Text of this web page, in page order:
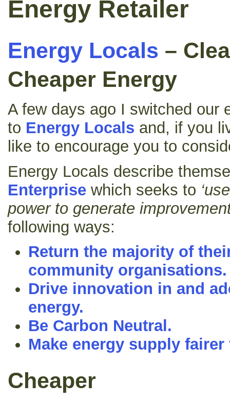
Energy Retailer
Energy Locals –
Cheaper Energy
A few days ago I switched our
to Energy Locals and, if you
like to encourage you to
Energy Locals describe
Enterprise which seeks to
power to generate
following ways:
Return the majority of
community organisations.
Drive innovation in and
energy.
Be Carbon Neutral.
Make energy supply
Cheaper